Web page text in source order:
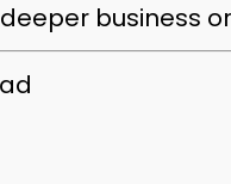
deeper